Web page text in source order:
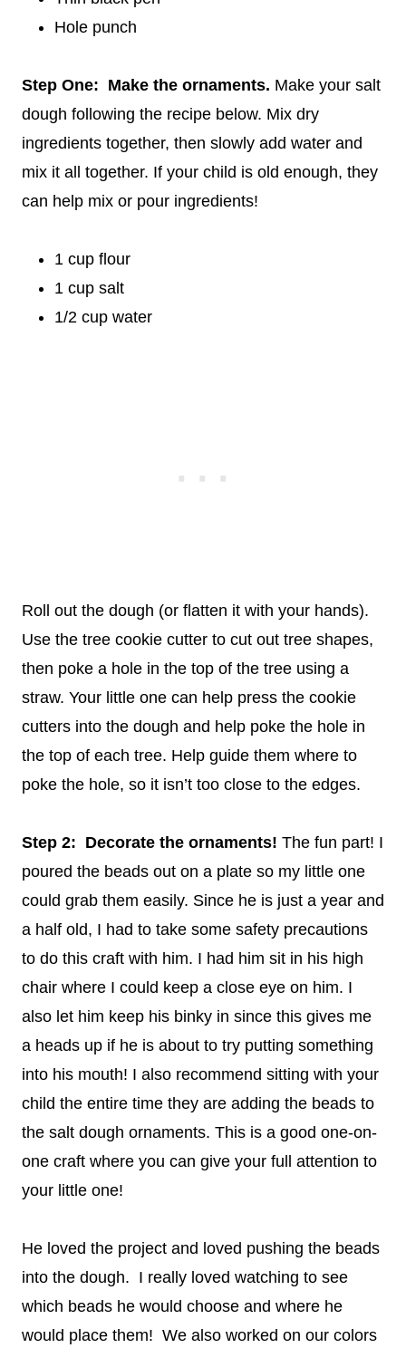
Hole punch
Step One: Make the ornaments. Make your salt
dough following the recipe below. Mix dry
ingredients together, then slowly add water and
mix it all together. If your child is old enough, they
can help mix or pour ingredients!
1 cup flour
1 cup salt
1/2 cup water
Roll out the dough (or flatten it with your hands).
Use the tree cookie cutter to cut out tree shapes,
then poke a hole in the top of the tree using a
straw. Your little one can help press the cookie
cutters into the dough and help poke the hole in
the top of each tree. Help guide them where to
poke the hole, so it isn’t too close to the edges.
Step 2: Decorate the ornaments! The fun part! I
poured the beads out on a plate so my little one
could grab them easily. Since he is just a year and
a half old, I had to take some safety precautions
to do this craft with him. I had him sit in his high
chair where I could keep a close eye on him. I
also let him keep his binky in since this gives me
a heads up if he is about to try putting something
into his mouth! I also recommend sitting with your
child the entire time they are adding the beads to
the salt dough ornaments. This is a good one-on-
one craft where you can give your full attention to
your little one!
He loved the project and loved pushing the beads
into the dough. I really loved watching to see
which beads he would choose and where he
would place them! We also worked on our colors